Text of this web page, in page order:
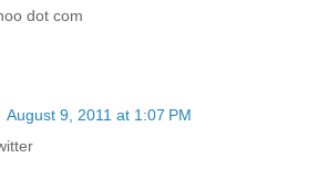
dot com
August 9, 2011 at 1:07 PM